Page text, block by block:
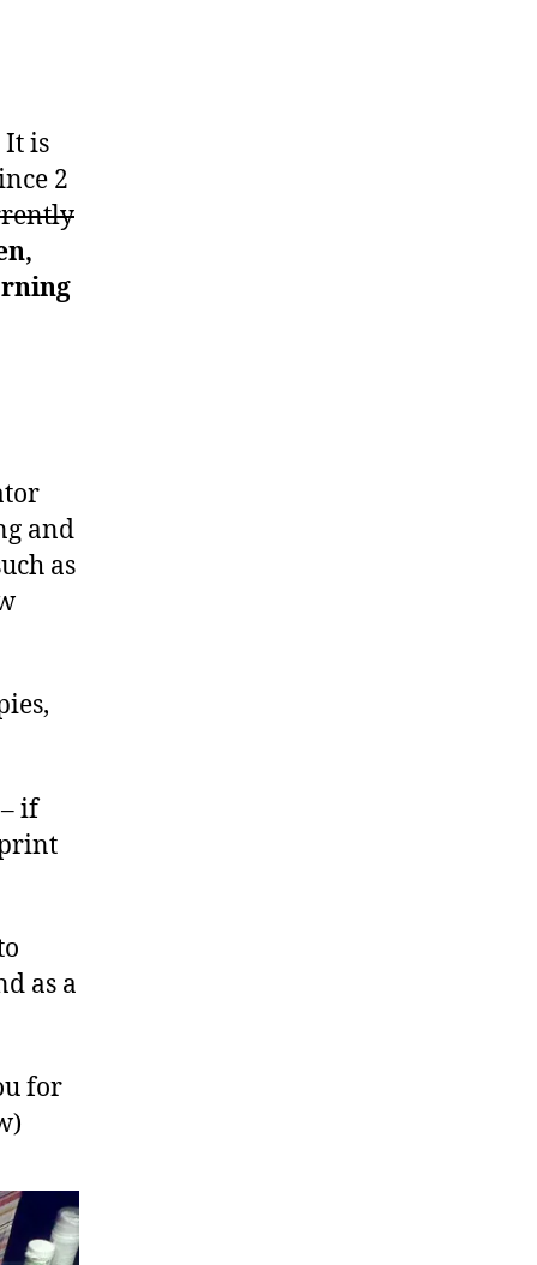
It is
2
and
as
if
as a
for